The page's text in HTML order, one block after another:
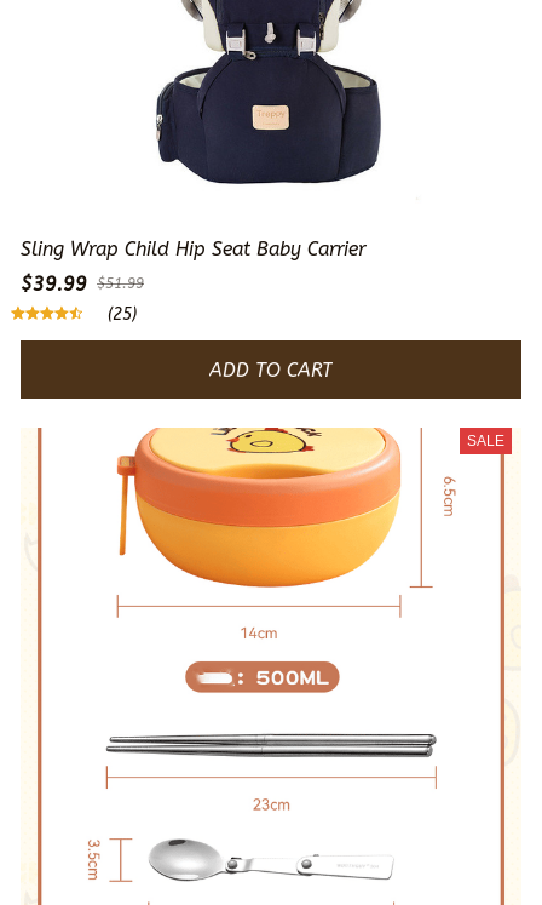
Sling Wrap Child Hip Seat Baby Carrier
$39.99 $51.99
(25)
ADD TO CART
SALE